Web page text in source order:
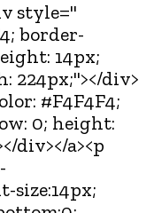
style="
border-
14px;
224px;"></div>
#F4F4F4;
0; height:
div></a><p
size:14px;